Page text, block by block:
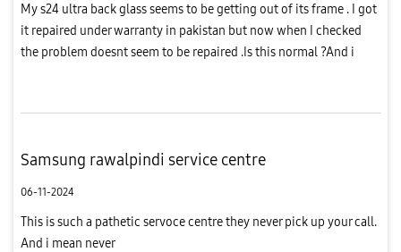
My s24 ultra back glass seems to be getting out of its frame . I got
it repaired under warranty in pakistan but now when I checked
the problem doesnt seem to be repaired .Is this normal ?And i
Samsung rawalpindi service centre
06-11-2024
This is such a pathetic servoce centre they never pick up your call.
And i mean never